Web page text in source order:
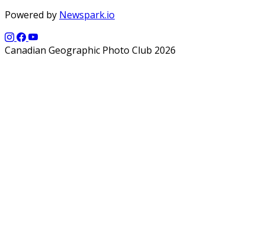
Powered by Newspark.io
Canadian Geographic Photo Club 2026